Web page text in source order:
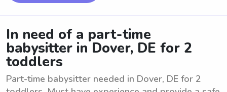
In need of a part-time
babysitter in Dover, DE for 2
toddlers
Part-time babysitter needed in Dover, DE for 2